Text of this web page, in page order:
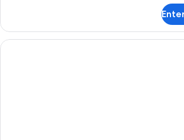
Balcony
Room
King